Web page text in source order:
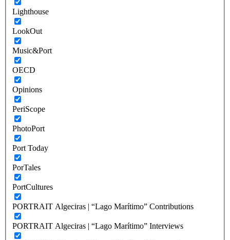
Lighthouse
LookOut
Music&Port
OECD
Opinions
PeriScope
PhotoPort
Port Today
PorTales
PortCultures
PORTRAIT Algeciras | “Lago Marítimo” Contributions
PORTRAIT Algeciras | “Lago Marítimo” Interviews